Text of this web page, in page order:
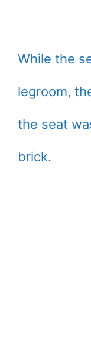
While the
legroom,
the seat
brick.